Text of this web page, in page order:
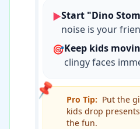
▶Start "Dino
noise is your
🎯Keep kids
clingy faces
📌 Pro Tip: Put the
kids drop
the fun.